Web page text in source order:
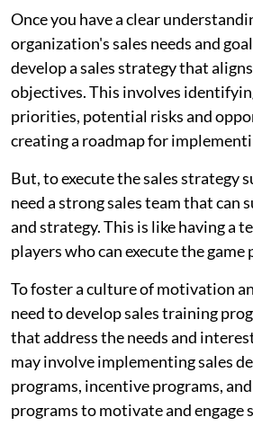
Once you have a clear
organization's sales needs and
develop a sales strategy that
objectives. This involves
priorities, potential risks and
creating a roadmap for
But, to execute the sales strategy
need a strong sales team that can
and strategy. This is like having a
players who can execute the game
To foster a culture of motivation
need to develop sales training
that address the needs and
may involve implementing sales
programs, incentive programs,
programs to motivate and engage